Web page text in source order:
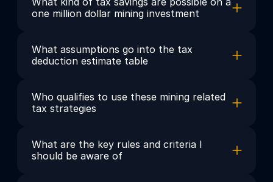
one million dollar mining investment
What assumptions go into the tax
deduction estimate table
Who qualifies to use these mining related
tax strategies
What are the key rules and criteria I
should be aware of